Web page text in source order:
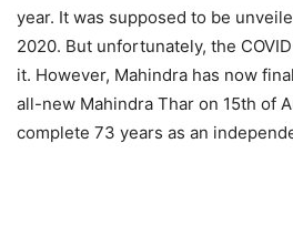
year. It was supposed to be
2020. But unfortunately, the
it. However, Mahindra has now
all-new Mahindra Thar on 15th of
complete 73 years as an